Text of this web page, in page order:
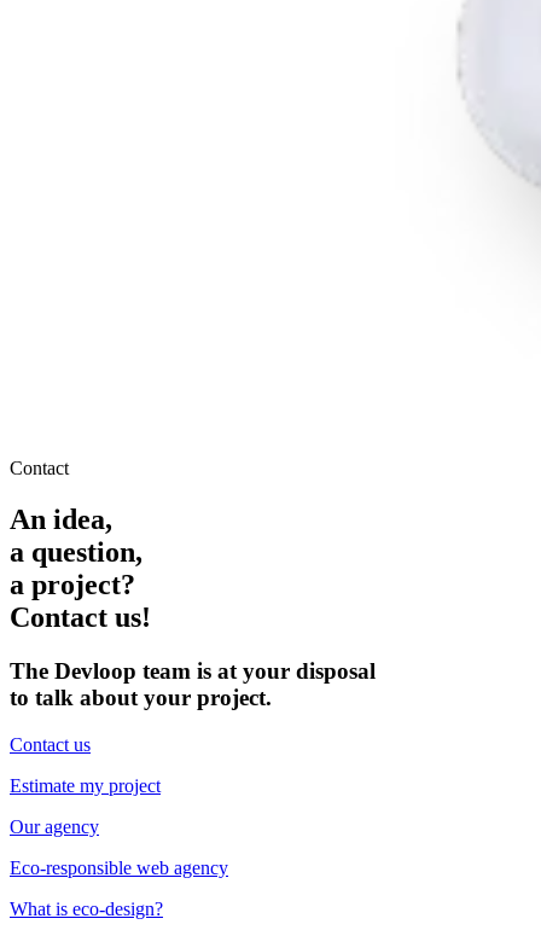
Contact
An idea,
a question,
a project?
Contact us!
The Devloop team is at your disposal
to talk about your project.
Contact us
Estimate my project
Our agency
Eco-responsible web agency
What is eco-design?